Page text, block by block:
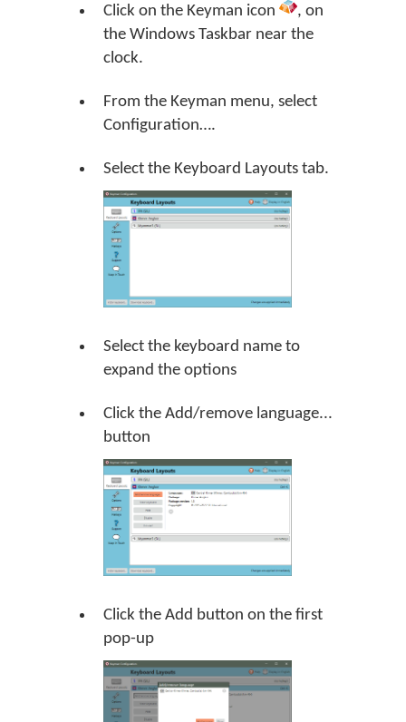
Click on the Keyman icon
, on
the Windows Taskbar near the
clock.
From the Keyman menu, select
Configuration….
Select the Keyboard Layouts tab.
Select the keyboard name to
expand the options
Click the Add/remove language...
button
Click the Add button on the first
pop-up